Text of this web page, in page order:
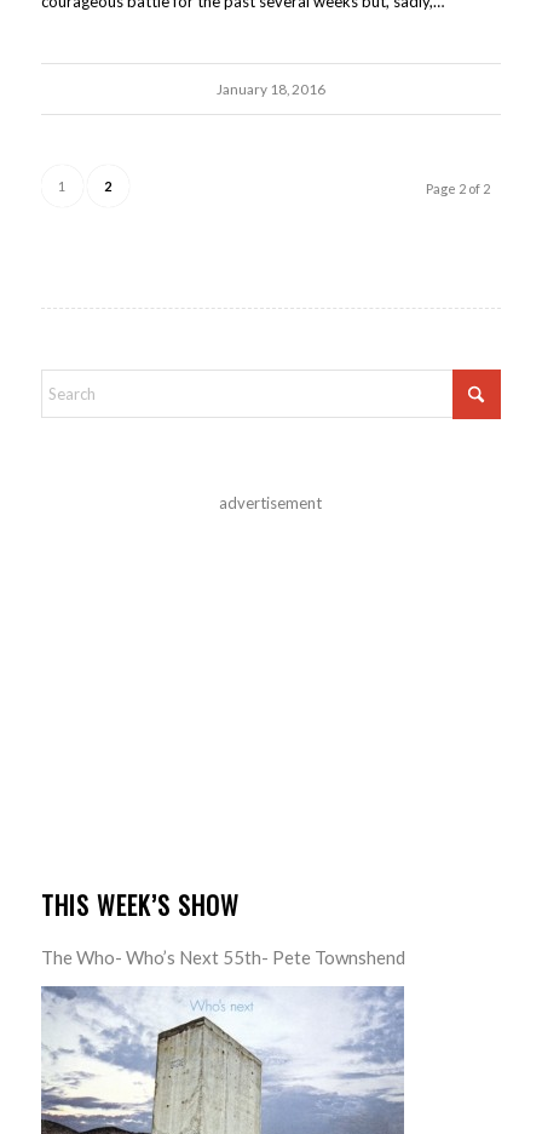
January 18, 2016
Page 2 of 2
1 2
advertisement
THIS WEEK’S SHOW
The Who- Who’s Next 55th- Pete Townshend